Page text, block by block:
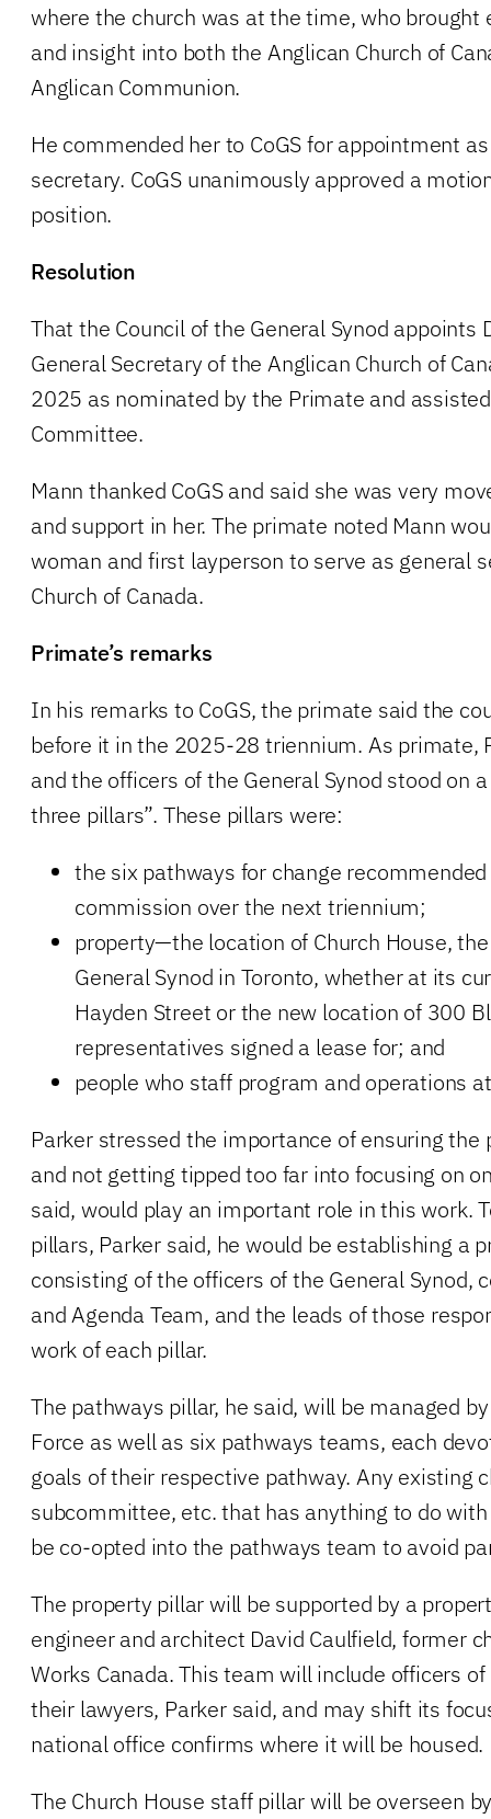
where the church was at the time, who brought
and insight into both the Anglican Church of
Anglican Communion.
He commended her to CoGS for appointment
secretary. CoGS unanimously approved a
position.
Resolution
That the Council of the General Synod appoints
General Secretary of the Anglican Church of
2025 as nominated by the Primate and
Committee.
Mann thanked CoGS and said she was very
and support in her. The primate noted Mann
woman and first layperson to serve as general
Church of Canada.
Primate’s remarks
In his remarks to CoGS, the primate said the
before it in the 2025-28 triennium. As primate,
and the officers of the General Synod stood on
three pillars”. These pillars were:
the six pathways for change
commission over the next triennium;
property—the location of Church House,
General Synod in Toronto, whether at its
Hayden Street or the new location of 300
representatives signed a lease for; and
people who staff program and operations
Parker stressed the importance of ensuring
and not getting tipped too far into focusing on
said, would play an important role in this work.
pillars, Parker said, he would be establishing a
consisting of the officers of the General Synod,
and Agenda Team, and the leads of those
work of each pillar.
The pathways pillar, he said, will be managed
Force as well as six pathways teams, each
goals of their respective pathway. Any existing
subcommittee, etc. that has anything to do
be co-opted into the pathways team to avoid
The property pillar will be supported by a
engineer and architect David Caulfield, former
Works Canada. This team will include officers of
their lawyers, Parker said, and may shift its
national office confirms where it will be housed.
The Church House staff pillar will be overseen